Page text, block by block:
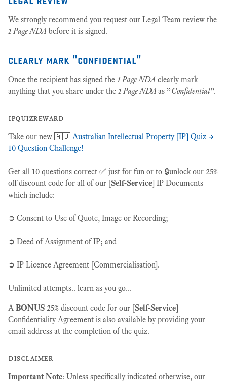
We strongly recommend you request our Legal Team review the
1 Page NDA before it is signed.
clearly mark "confidential"
Once the recipient has signed the 1 Page NDA clearly mark
anything that you share under the 1 Page NDA as ”Confidential”.
ipquizreward
Take our new 🇦🇺 Australian Intellectual Property [IP] Quiz ->
10 Question Challenge!
Get all 10 questions correct ✅ just for fun or to 🔒unlock our 25%
off discount code for all of our [Self-Service] IP Documents
which include:
➲ Consent to Use of Quote, Image or Recording;
➲ Deed of Assignment of IP; and
➲ IP Licence Agreement [Commercialisation].
Unlimited attempts.. learn as you go...
A BONUS 25% discount code for our [Self-Service]
Confidentiality Agreement is also available by providing your
email address at the completion of the quiz.
disclaimer
Important Note: Unless specifically indicated otherwise, our